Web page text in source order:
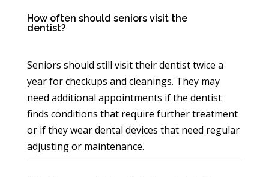
How often should seniors visit the
dentist?
Seniors should still visit their dentist twice a
year for checkups and cleanings. They may
need additional appointments if the dentist
finds conditions that require further treatment
or if they wear dental devices that need regular
adjusting or maintenance.